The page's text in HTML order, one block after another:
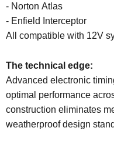
- Norton Atlas
- Enfield Interceptor
All compatible with 12V
The technical edge:
Advanced electronic
optimal performance
construction eliminates
weatherproof design